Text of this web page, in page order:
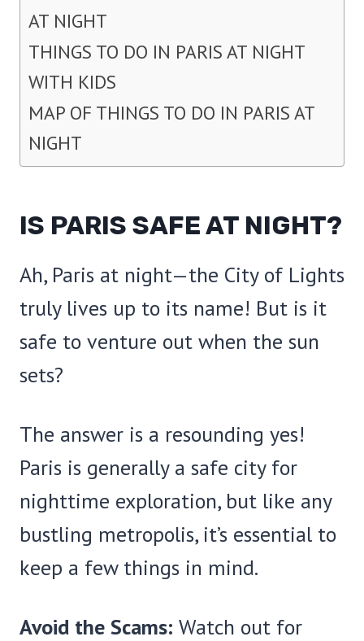
AT NIGHT
THINGS TO DO IN PARIS AT NIGHT
WITH KIDS
MAP OF THINGS TO DO IN PARIS AT
NIGHT
IS PARIS SAFE AT NIGHT?
Ah, Paris at night—the City of Lights
truly lives up to its name! But is it
safe to venture out when the sun
sets?
The answer is a resounding yes!
Paris is generally a safe city for
nighttime exploration, but like any
bustling metropolis, it’s essential to
keep a few things in mind.
Avoid the Scams: Watch out for